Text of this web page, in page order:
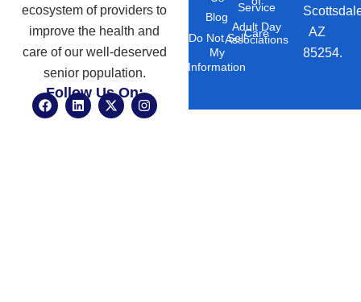
ecosystem of providers to
improve the health and
care of our well-deserved
senior population.
Follow Us On:
F
a
L
i
X
-
I
n
Blog
Do Not Sell
My
Information
Service
Adult Day
Care
Associations
AZ
85254.